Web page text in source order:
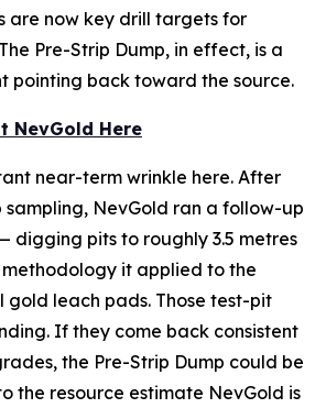
are now key drill targets for
Pre-Strip Dump, in effect, is a
pointing back toward the source.
NevGold Here
near-term wrinkle here. After
NevGold ran a follow-up
digging pits to roughly 3.5 metres
it applied to the
gold leach pads. Those test-pit
If they come back consistent
the Pre-Strip Dump could be
the resource estimate NevGold is